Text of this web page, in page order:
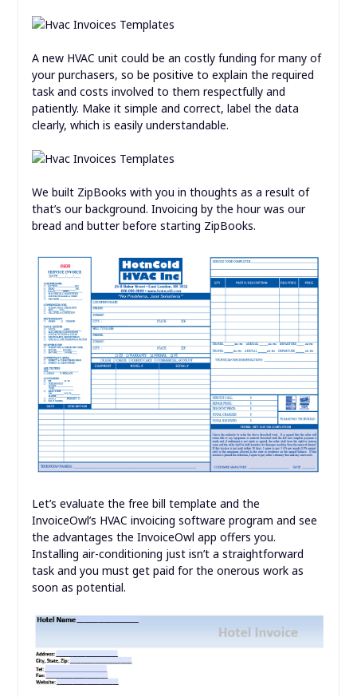
A new HVAC unit could be an costly funding for many of
your purchasers, so be positive to explain the required
task and costs involved to them respectfully and
patiently. Make it simple and correct, label the data
clearly, which is easily understandable.
We built ZipBooks with you in thoughts as a result of
that’s our background. Invoicing by the hour was our
bread and butter before starting ZipBooks.
Let’s evaluate the free bill template and the
InvoiceOwl’s HVAC invoicing software program and see
the advantages the InvoiceOwl app offers you.
Installing air-conditioning just isn’t a straightforward
task and you must get paid for the onerous work as
soon as potential.